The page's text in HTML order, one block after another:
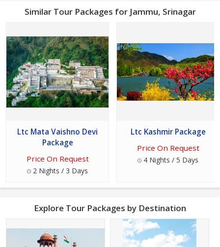
Similar Tour Packages for Jammu, Srinagar
Ltc Mata Vaishno Devi
Package
Price On Request
2 Nights / 3 Days
Ltc Kashmir Package
Price On Request
4 Nights / 5 Days
Explore Tour Packages by Destination